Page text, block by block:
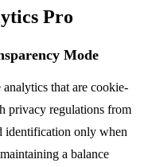
Pro
Mode
that are cookie-
privacy regulations from
identification only when
a balance